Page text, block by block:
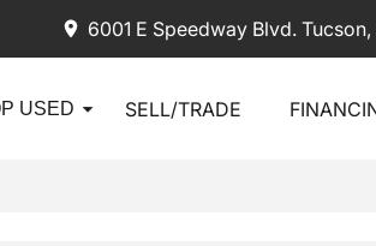
6001 E Speedway Blvd. Tucson,
USED SELL/TRADE